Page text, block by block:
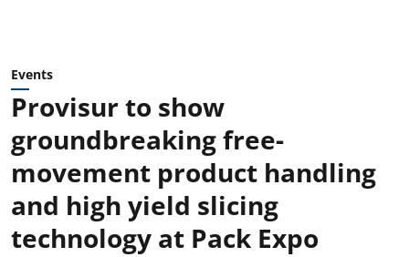
Events
Provisur to show
groundbreaking free-
movement product handling
and high yield slicing
technology at Pack Expo